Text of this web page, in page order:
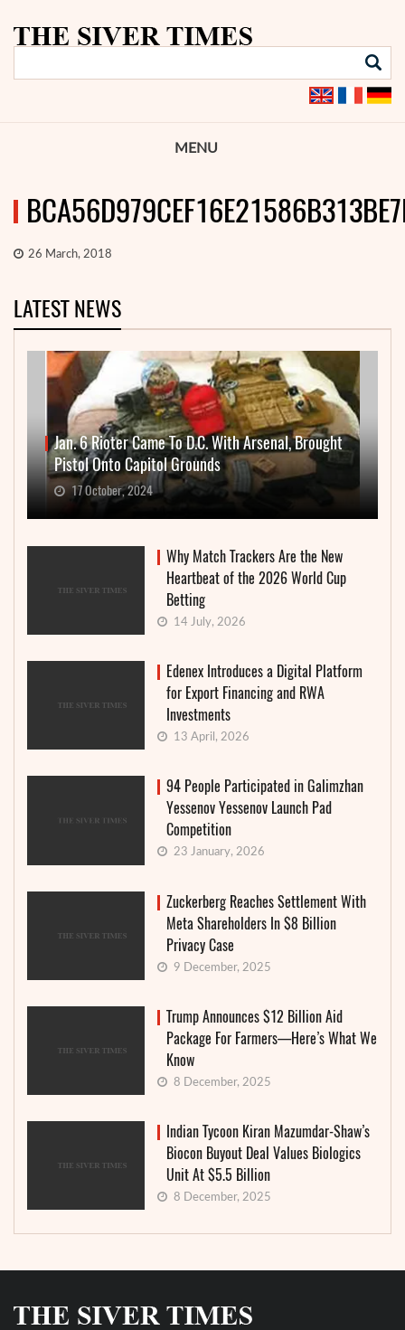
MENU
26 March, 2018
LATEST NEWS
Jan. 6 Rioter Came To D.C. With Arsenal, Brought
Pistol Onto Capitol Grounds
17 October, 2024
Why Match Trackers Are the New
Heartbeat of the 2026 World Cup
Betting
14 July, 2026
Edenex Introduces a Digital Platform
for Export Financing and RWA
Investments
13 April, 2026
94 People Participated in Galimzhan
Yessenov Yessenov Launch Pad
Competition
23 January, 2026
Zuckerberg Reaches Settlement With
Meta Shareholders In $8 Billion
Privacy Case
9 December, 2025
Trump Announces $12 Billion Aid
Package For Farmers—Here’s What We
Know
8 December, 2025
Indian Tycoon Kiran Mazumdar-Shaw’s
Biocon Buyout Deal Values Biologics
Unit At $5.5 Billion
8 December, 2025